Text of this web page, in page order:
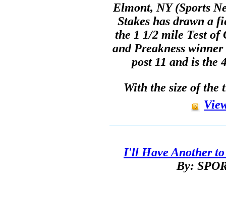
Elmont, NY (Sports
Stakes has drawn a
the 1 1/2 mile Test of
and Preakness
post 11 and is the
With the size of the
I'll Have Another to
By: